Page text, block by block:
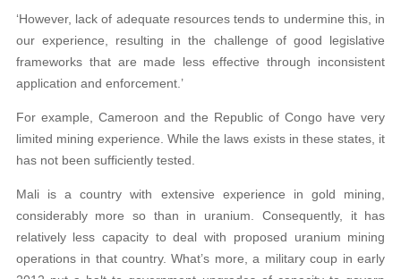
‘However, lack of adequate resources tends to undermine this, in
our experience, resulting in the challenge of good legislative
frameworks that are made less effective through inconsistent
application and enforcement.’
For example, Cameroon and the Republic of Congo have very
limited mining experience. While the laws exists in these states, it
has not been sufficiently tested.
Mali is a country with extensive experience in gold mining,
considerably more so than in uranium. Consequently, it has
relatively less capacity to deal with proposed uranium mining
operations in that country. What’s more, a military coup in early